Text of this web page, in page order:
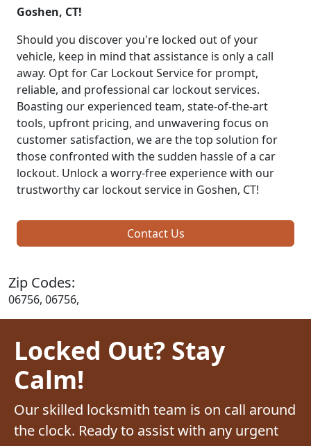
Goshen, CT!
Should you discover you're locked out of your
vehicle, keep in mind that assistance is only a call
away. Opt for Car Lockout Service for prompt,
reliable, and professional car lockout services.
Boasting our experienced team, state-of-the-art
tools, upfront pricing, and unwavering focus on
customer satisfaction, we are the top solution for
those confronted with the sudden hassle of a car
lockout. Unlock a worry-free experience with our
trustworthy car lockout service in Goshen, CT!
Contact Us
Zip Codes:
06756, 06756,
Locked Out? Stay
Calm!
Our skilled locksmith team is on call around
the clock. Ready to assist with any urgent